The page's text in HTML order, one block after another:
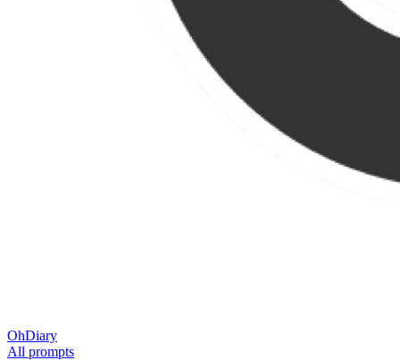
OhDiary
All prompts